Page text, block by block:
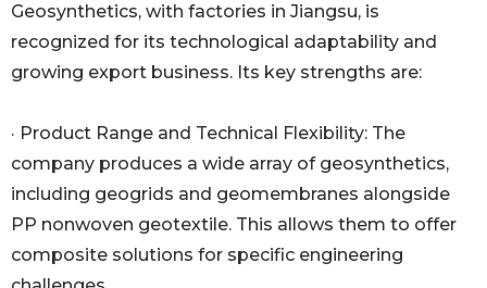
Geosynthetics, with factories in Jiangsu, is
recognized for its technological adaptability and
growing export business. Its key strengths are:
· Product Range and Technical Flexibility: The
company produces a wide array of geosynthetics,
including geogrids and geomembranes alongside
PP nonwoven geotextile. This allows them to offer
composite solutions for specific engineering